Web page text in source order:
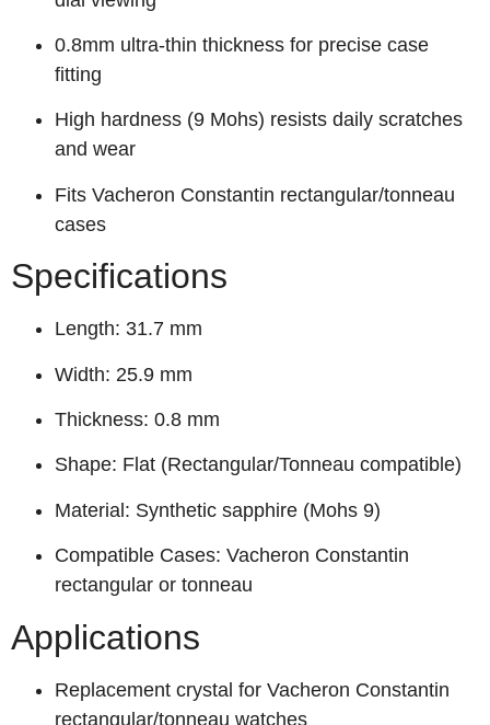
0.8mm ultra-thin thickness for precise case
fitting
High hardness (9 Mohs) resists daily scratches
and wear
Fits Vacheron Constantin rectangular/tonneau
cases
Specifications
Length: 31.7 mm
Width: 25.9 mm
Thickness: 0.8 mm
Shape: Flat (Rectangular/Tonneau compatible)
Material: Synthetic sapphire (Mohs 9)
Compatible Cases: Vacheron Constantin
rectangular or tonneau
Applications
Replacement crystal for Vacheron Constantin
rectangular/tonneau watches